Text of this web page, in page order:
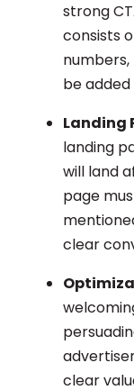
strong
consists
be
Landing
landing
will land
page
clear
clear